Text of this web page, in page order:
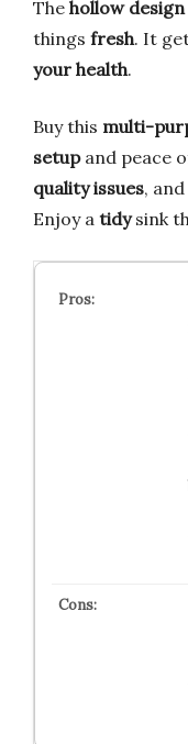
The hollow design
things fresh. It
your health.
Buy this multi-
setupand peace
quality issues,
Enjoy a tidysink